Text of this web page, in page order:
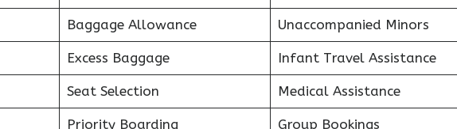
Baggage Allowance Unaccompanied Minors
Excess Baggage Infant Travel Assistance
Seat Selection Medical Assistance
Priority Boarding Group Bookings